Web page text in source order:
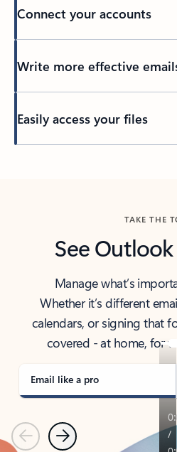
Connect your accounts
Write more effective
Easily access your files
TAKE THE
See
Manage what’s
Whether it’s different
calendars, or signing that
covered - at home, for
Email like a pro
PreviousNext